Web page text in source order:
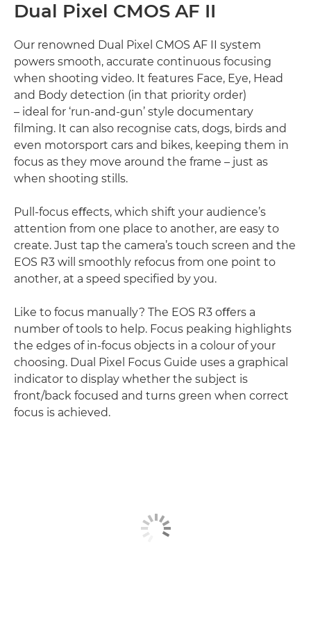
Dual Pixel CMOS AF II
Our renowned Dual Pixel CMOS AF II system
powers smooth, accurate continuous focusing
when shooting video. It features Face, Eye, Head
and Body detection (in that priority order)
– ideal for ‘run-and-gun’ style documentary
ﬁlming. It can also recognise cats, dogs, birds and
even motorsport cars and bikes, keeping them in
focus as they move around the frame – just as
when shooting stills.
Pull-focus eﬀects, which shift your audience’s
attention from one place to another, are easy to
create. Just tap the camera’s touch screen and the
EOS R3 will smoothly refocus from one point to
another, at a speed speciﬁed by you.
Like to focus manually? The EOS R3 oﬀers a
number of tools to help. Focus peaking highlights
the edges of in-focus objects in a colour of your
choosing. Dual Pixel Focus Guide uses a graphical
indicator to display whether the subject is
front/back focused and turns green when correct
focus is achieved.